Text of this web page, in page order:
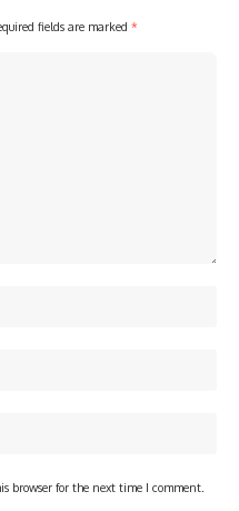
fields are marked *
browser for the next time I comment.